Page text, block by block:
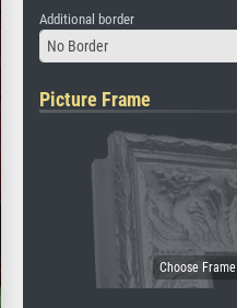
Additional border
No Border
Picture Frame